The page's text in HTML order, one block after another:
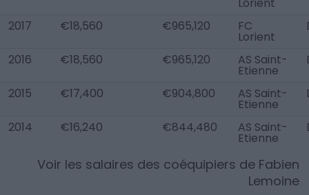
2017 €18,560 €965,120 FC
Lorient
2016 €18,560 €965,120 AS Saint-
Etienne
2015 €17,400 €904,800 AS Saint-
Etienne
2014 €16,240 €844,480 AS Saint-
Etienne
Voir les salaires des coéquipiers de Fabien
Lemoine